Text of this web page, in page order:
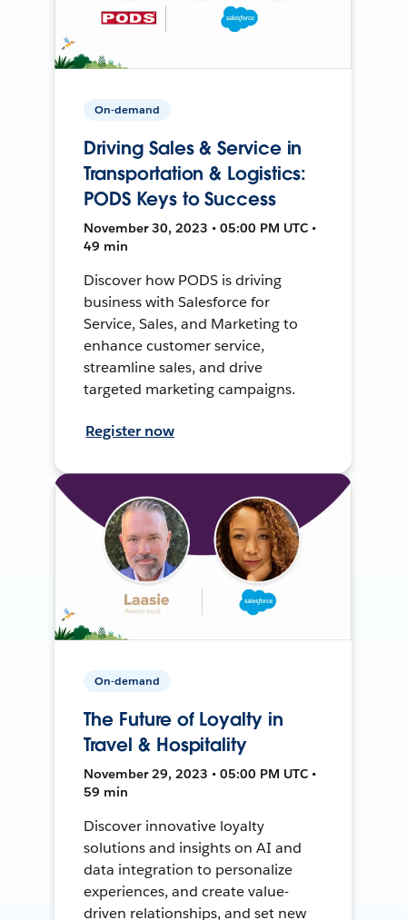
On-demand
Driving Sales & Service in
Transportation & Logistics:
PODS Keys to Success
November 30, 2023 • 05:00 PM UTC •
49 min
Discover how PODS is driving
business with Salesforce for
Service, Sales, and Marketing to
enhance customer service,
streamline sales, and drive
targeted marketing campaigns.
Register now
On-demand
The Future of Loyalty in
Travel & Hospitality
November 29, 2023 • 05:00 PM UTC •
59 min
Discover innovative loyalty
solutions and insights on AI and
data integration to personalize
experiences, and create value-
driven relationships, and set new